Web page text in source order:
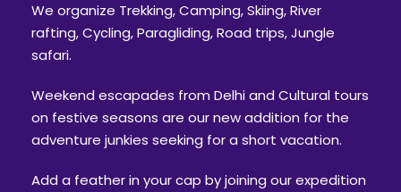
We organize Trekking, Camping, Skiing, River
rafting, Cycling, Paragliding, Road trips, Jungle
safari.
Weekend escapades from Delhi and Cultural tours
on festive seasons are our new addition for the
adventure junkies seeking for a short vacation.
Add a feather in your cap by joining our expedition